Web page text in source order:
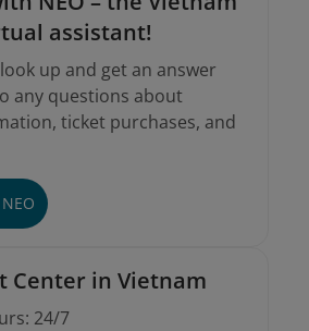
assistant!
up and get an answer
any questions about
ticket purchases, and
Center in Vietnam
24/7